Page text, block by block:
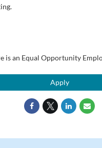
is an Equal Opportunity
Apply